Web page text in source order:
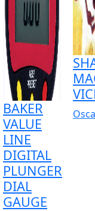
BAKER
VALUE
LINE
DIGITAL
PLUNGER
DIAL
GAUGE